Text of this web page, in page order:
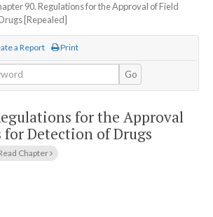
90. Regulations for the Approval of Field
[Repealed]
a Report Print
Go
for the Approval
for Detection of Drugs
Chapter